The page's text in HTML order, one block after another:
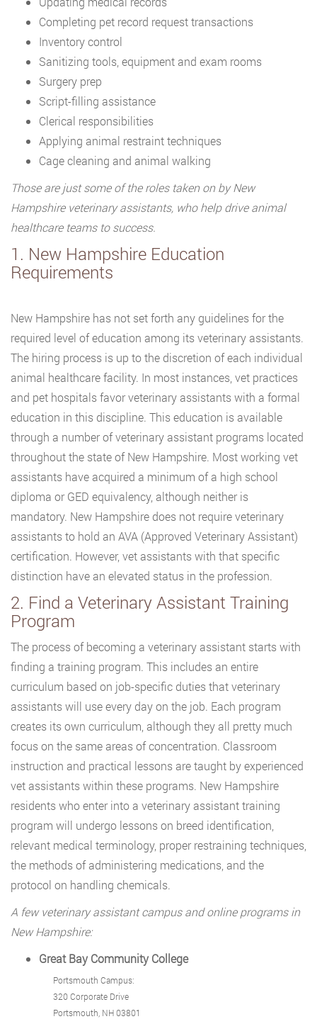
Completing pet record request transactions
Inventory control
Sanitizing tools, equipment and exam rooms
Surgery prep
Script-filling assistance
Clerical responsibilities
Applying animal restraint techniques
Cage cleaning and animal walking
Those are just some of the roles taken on by New
Hampshire veterinary assistants, who help drive animal
healthcare teams to success.
1. New Hampshire Education
Requirements
New Hampshire has not set forth any guidelines for the
required level of education among its veterinary assistants.
The hiring process is up to the discretion of each individual
animal healthcare facility. In most instances, vet practices
and pet hospitals favor veterinary assistants with a formal
education in this discipline. This education is available
through a number of veterinary assistant programs located
throughout the state of New Hampshire. Most working vet
assistants have acquired a minimum of a high school
diploma or GED equivalency, although neither is
mandatory. New Hampshire does not require veterinary
assistants to hold an AVA (Approved Veterinary Assistant)
certification. However, vet assistants with that specific
distinction have an elevated status in the profession.
2. Find a Veterinary Assistant Training
Program
The process of becoming a veterinary assistant starts with
finding a training program. This includes an entire
curriculum based on job-specific duties that veterinary
assistants will use every day on the job. Each program
creates its own curriculum, although they all pretty much
focus on the same areas of concentration. Classroom
instruction and practical lessons are taught by experienced
vet assistants within these programs. New Hampshire
residents who enter into a veterinary assistant training
program will undergo lessons on breed identification,
relevant medical terminology, proper restraining techniques,
the methods of administering medications, and the
protocol on handling chemicals.
A few veterinary assistant campus and online programs in
New Hampshire:
Great Bay Community College
Portsmouth Campus:
320 Corporate Drive
Portsmouth, NH 03801